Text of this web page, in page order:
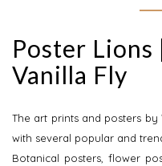
Poster Lions
Vanilla Fly
The art prints and posters
with several popular and
Botanical posters, flower